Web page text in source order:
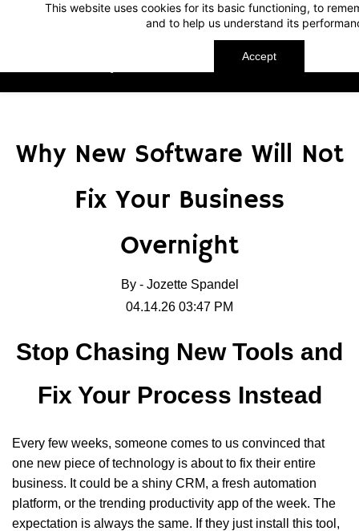
This website uses cookies for its basic functioning, to
and to help us understand its
Accept
Why New Software Will Not
Fix Your Business
Overnight
By - Jozette Spandel
04.14.26 03:47 PM
Stop Chasing New Tools and
Fix Your Process Instead
Every few weeks, someone comes to us convinced that
one new piece of technology is about to fix their entire
business. It could be a shiny CRM, a fresh automation
platform, or the trending productivity app of the week. The
expectation is always the same. If they just install this tool,